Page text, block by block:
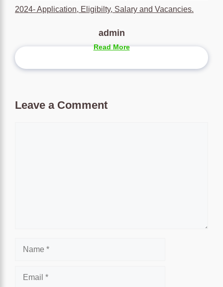
2024- Application, Eligibilty, Salary and Vacancies.
admin
Read More
Leave a Comment
Name
Email